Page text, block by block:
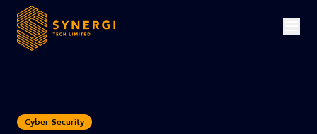
Cyber Security